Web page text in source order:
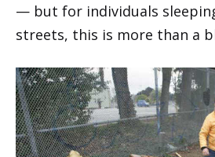
— but for individuals
streets, this is more than a